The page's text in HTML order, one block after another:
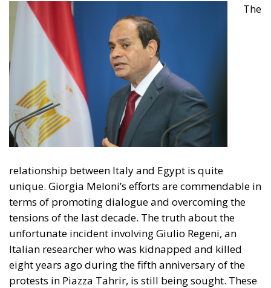
The
relationship between Italy and Egypt is quite
unique. Giorgia Meloni’s efforts are commendable in
terms of promoting dialogue and overcoming the
tensions of the last decade. The truth about the
unfortunate incident involving Giulio Regeni, an
Italian researcher who was kidnapped and killed
eight years ago during the fifth anniversary of the
protests in Piazza Tahrir, is still being sought. These